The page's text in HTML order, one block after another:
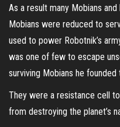
As a result many Mobians
Mobians were reduced to
used to power Robotnik’s
was one of few to escape
surviving Mobians he
They were a resistance cell
from destroying the planet’s